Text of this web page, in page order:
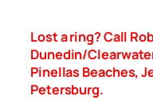
Lost a ring? Call
Dunedin/
Pinellas Beaches,
Petersburg.